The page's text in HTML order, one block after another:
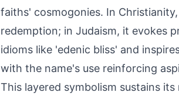
faiths' cosmogonies. In
redemption; in Judaism, it evokes
idioms like 'edenic bliss' and
with the name's use reinforcing
This layered symbolism sustains